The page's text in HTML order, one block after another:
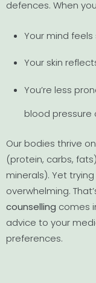
defences. When
Your mind feels
Your skin
You’re less
blood pressure
Our bodies thrive
(protein, carbs,
minerals). Yet
overwhelming.
counselling comes
advice to your
preferences.